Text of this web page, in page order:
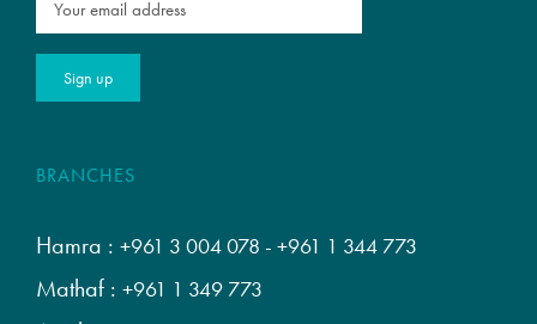
BRANCHES
Hamra : +961 3 004 078 - +961 1 344 773
Mathaf : +961 1 349 773